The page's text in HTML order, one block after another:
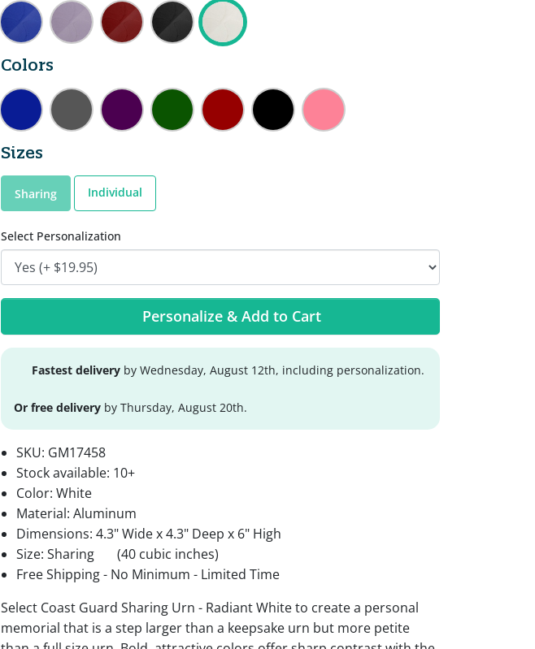
Colors
Sizes
Sharing Individual
Select Personalization
Personalize & Add to Cart
Fastest delivery by Wednesday, August 12th, including personalization.
Or free delivery by Thursday, August 20th.
SKU: GM17458
Stock available: 10+
Color: White
Material: Aluminum
Dimensions: 4.3" Wide x 4.3" Deep x 6" High
Size: Sharing
(40 cubic inches)
Free Shipping - No Minimum - Limited Time
Select Coast Guard Sharing Urn - Radiant White to create a personal
memorial that is a step larger than a keepsake urn but more petite